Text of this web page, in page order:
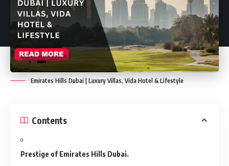
Emirates Hills Dubai | Luxury Villas, Vida Hotel & Lifestyle
Contents
Prestige of Emirates Hills Dubai.